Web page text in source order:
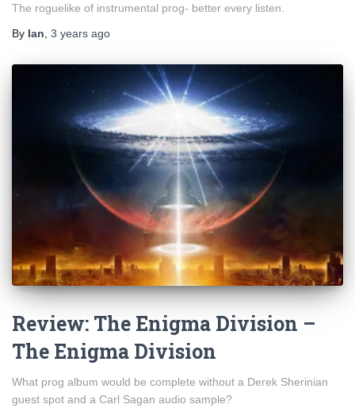
The roguelike of instrumental prog- better every listen.
By Ian 3 years ago
Review: The Enigma Division –
The Enigma Division
What prog album would be complete without a Derek Sherinian
guest spot and a Carl Sagan audio sample?